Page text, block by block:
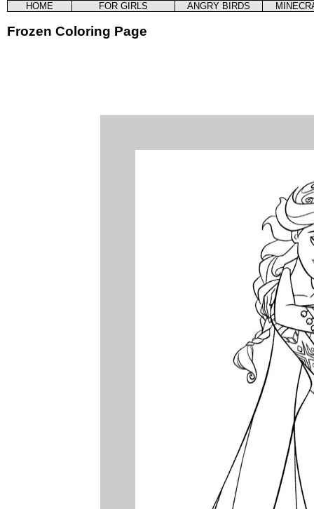
HOME FOR GIRLS ANGRY BIRDS
Frozen Coloring Page